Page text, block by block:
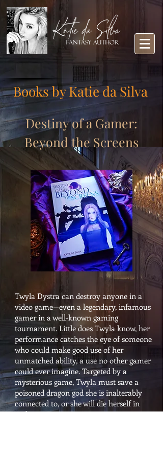
Books by Katie da Silva
Destiny of a Gamer:
Beyond the Screens
Twyla Dystra can destroy anyone in a
video game—even a legendary, infamous
gamer in a well-known gaming
tournament. Little does Twyla know, her
performance catches the eye of someone
who could make good use of her
unmatched ability, a use no other gamer
could ever imagine. Targeted by a
mysterious game, Twyla must save a
poisoned dragon god she is inalterably
connected to, or she will die herself in
reality.